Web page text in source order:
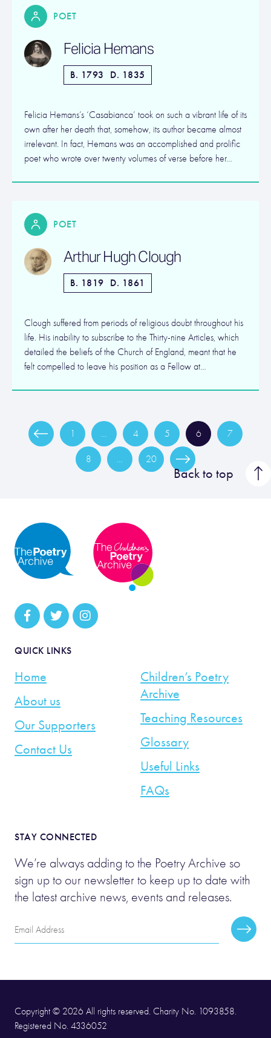
POET
Felicia Hemans
B. 1793 D. 1835
Felicia Hemans’s ‘Casabianca’ took on such a vibrant life of its
own after her death that, somehow, its author became almost
irrelevant. In fact, Hemans was an accomplished and prolific
poet who wrote over twenty volumes of verse before her…
POET
Arthur Hugh Clough
B. 1819 D. 1861
Clough suffered from periods of religious doubt throughout his
life. His inability to subscribe to the Thirty-nine Articles, which
detailed the beliefs of the Church of England, meant that he
felt compelled to leave his position as a Fellow at…
1 … 4 5 6 7
8 … 20
Back to top
QUICK LINKS
Home
About us
Our Supporters
Contact Us
Children’s Poetry
Archive
Teaching Resources
Glossary
Useful Links
FAQs
STAY CONNECTED
We’re always adding to the Poetry Archive so
sign up to our newsletter to keep up to date with
the latest archive news, events and releases.
Email
Address
Copyright © 2026 All rights reserved. Charity No. 1093858.
Registered No. 4336052